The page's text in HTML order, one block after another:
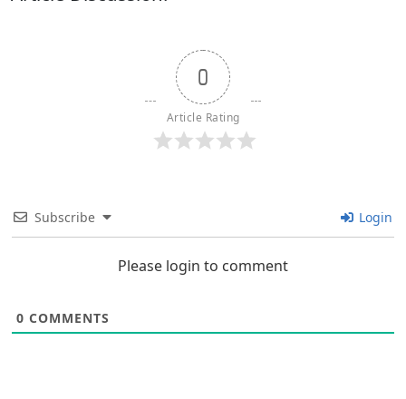
0
Article Rating
Subscribe Login
Please login to comment
0 COMMENTS